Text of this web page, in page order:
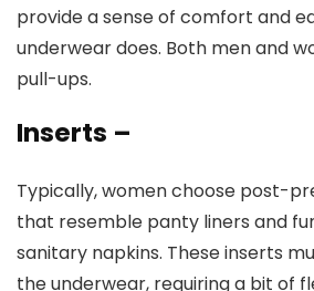
provide a sense of comfort and
underwear does. Both men and
pull-ups.
Inserts –
Typically, women choose post-
that resemble panty liners and
sanitary napkins. These inserts
the underwear, requiring a bit of